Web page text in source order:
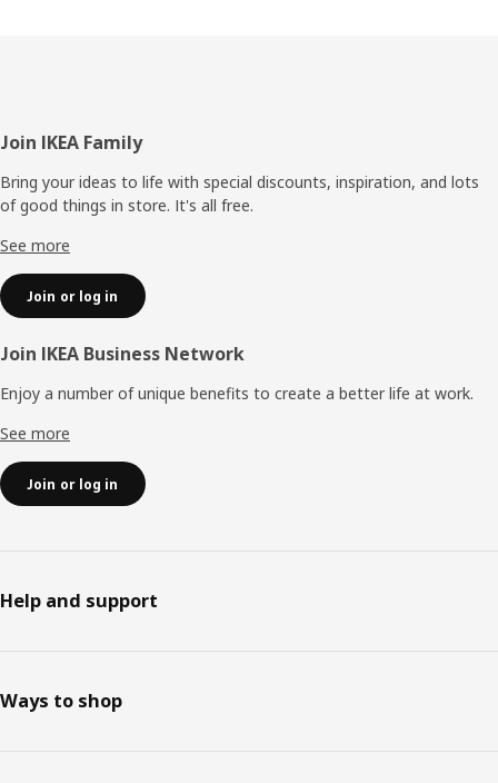
Footer
Join IKEA Family
Bring your ideas to life with special discounts, inspiration, and lots
of good things in store. It's all free.
See more
Join or log in
Join IKEA Business Network
Enjoy a number of unique benefits to create a better life at work.
See more
Join or log in
Help and support
Ways to shop